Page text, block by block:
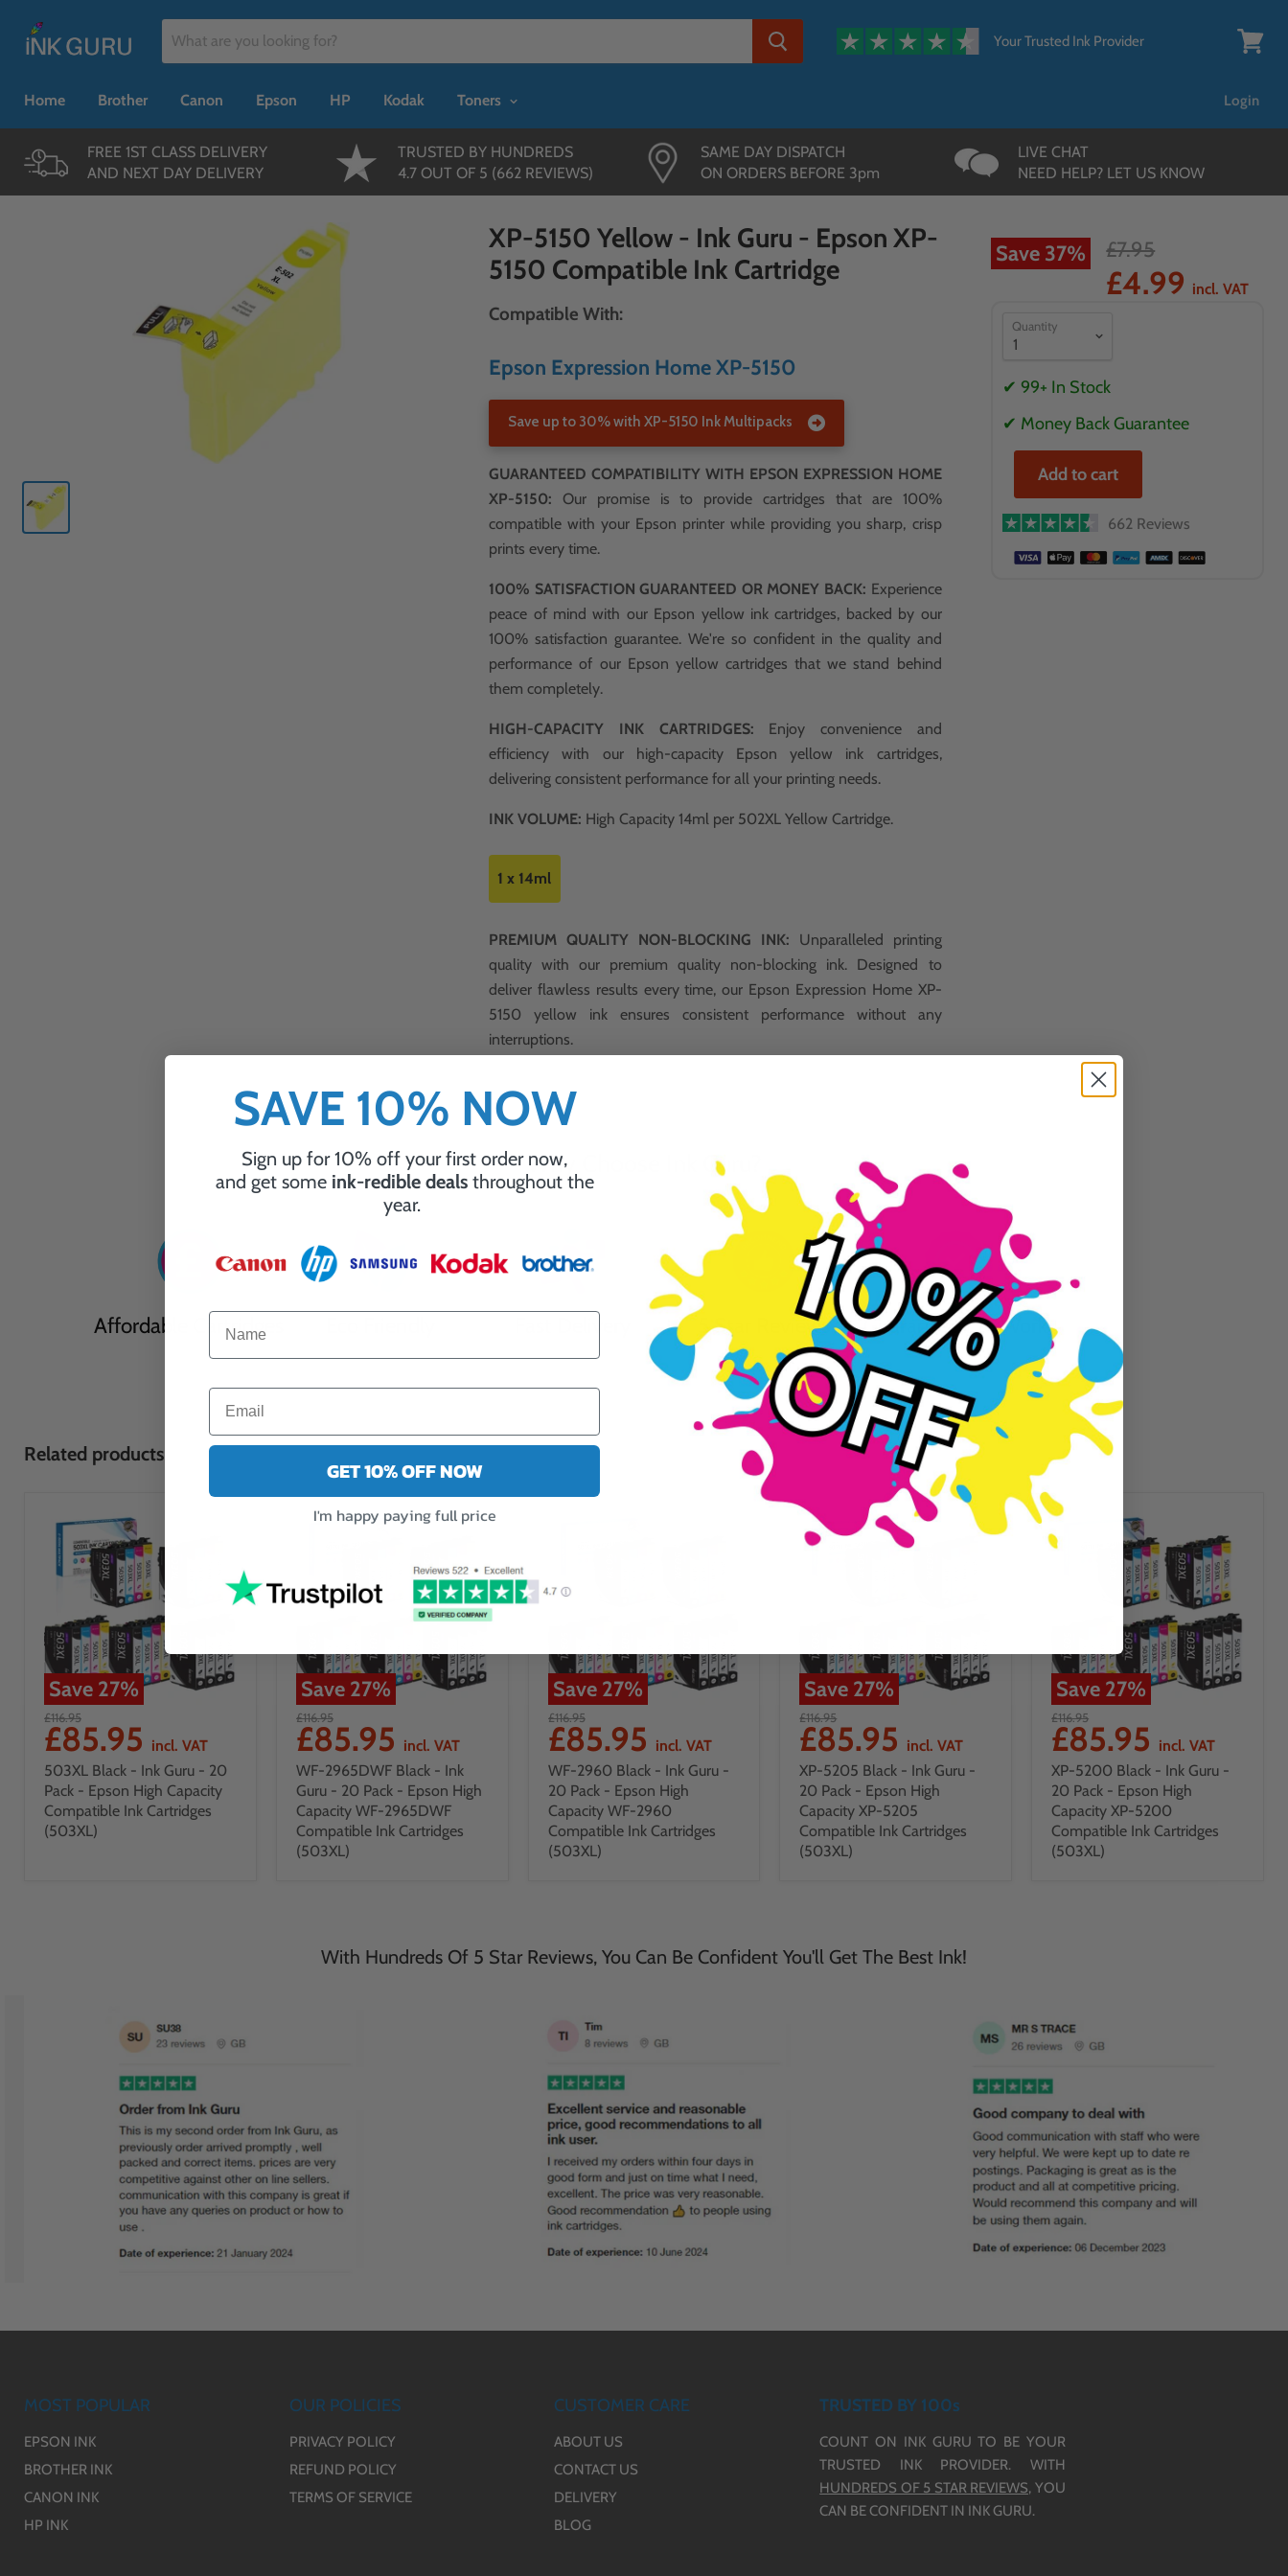
Your Trusted Ink Provider
Home
Brother Canon Epson HP Kodak Toners Login
FREE 1ST CLASS DELIVERY
AND NEXT DAY DELIVERY
TRUSTED BY HUNDREDS
4.7 OUT OF 5 (662 REVIEWS)
SAME DAY DISPATCH
ON ORDERS BEFORE 3pm
LIVE CHAT
NEED HELP? LET US KNOW
XP-5150 Yellow - Ink Guru - Epson XP-
5150 Compatible Ink Cartridge
Compatible With:
Epson Expression Home XP-5150
Save up to 30% with XP-5150 Ink Multipacks
GUARANTEED COMPATIBILITY WITH EPSON EXPRESSION HOME
XP-5150:Our promise is to provide cartridges that are 100%
compatible with your Epson printer while providing you sharp, crisp
prints every time.
100% SATISFACTION GUARANTEED OR MONEY BACK: Experience
peace of mind with our Epson yellow ink cartridges, backed by our
100% satisfaction guarantee. We're so confident in the quality and
performance of our Epson yellow cartridges that we stand behind
them completely.
HIGH-CAPACITY INK CARTRIDGES: Enjoy convenience and
efficiency with our high-capacity Epson yellow ink cartridges,
delivering consistent performance for all your printing needs.
INK VOLUME: High Capacity 14ml per 502XL Yellow Cartridge.
1 x 14ml
PREMIUM QUALITY NON-BLOCKING INK: Unparalleled printing
quality with our premium quality non-blocking ink. Designed to
deliver flawless results every time, our Epson Expression Home XP-
5150 yellow ink ensures consistent performance without any
interruptions.
Save 37% £7.95
£4.99 incl. VAT
Quantity
✔ 99+ In Stock
✔ Money Back Guarantee
Add to cart
662 Reviews
Why Choose Ink Guru?
Affordable Cartridges 5 Star Reviews Guaranteed To Work
Related products
Save 27%
£116.95
£85.95 incl. VAT
503XL Black - Ink Guru - 20
Pack - Epson High Capacity
Compatible Ink Cartridges
(503XL)
Save 27%
£116.95
£85.95 incl. VAT
WF-2965DWF Black - Ink
Guru - 20 Pack - Epson High
Capacity WF-2965DWF
Compatible Ink Cartridges
(503XL)
Save 27%
£116.95
£85.95 incl. VAT
WF-2960 Black - Ink Guru -
20 Pack - Epson High
Capacity WF-2960
Compatible Ink Cartridges
(503XL)
Save 27%
£116.95
£85.95 incl. VAT
XP-5205 Black - Ink Guru -
20 Pack - Epson High
Capacity XP-5205
Compatible Ink Cartridges
(503XL)
Save 27%
£116.95
£85.95 incl. VAT
XP-5200 Black - Ink Guru -
20 Pack - Epson High
Capacity XP-5200
Compatible Ink Cartridges
(503XL)
With Hundreds Of 5 Star Reviews, You Can Be Confident You'll Get The Best Ink!
MOST POPULAR
EPSON INK
BROTHER INK
CANON INK
HP INK
OUR POLICIES
PRIVACY POLICY
REFUND POLICY
TERMS OF SERVICE
CUSTOMER CARE
ABOUT US
CONTACT US
DELIVERY
BLOG
TRUSTED BY 100s
COUNT ON INK GURU TO BE YOUR
TRUSTED INK PROVIDER. WITH
HUNDREDS OF 5 STAR REVIEWS, YOU
CAN BE CONFIDENT IN INK GURU.
{{currency}}{{discount}}
undefined
SAVE 10% NOW
Sign up for 10% off your first order now,
and get some ink-redible deals throughout the
year.
GET 10% OFF NOW
I'm happy paying full price